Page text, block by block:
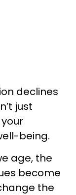
declines
just
being.
age, the
become
the